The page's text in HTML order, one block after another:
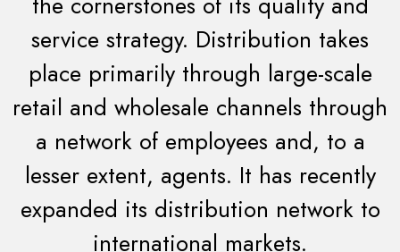
service strategy. Distribution takes
place primarily through large-scale
retail and wholesale channels through
a network of employees and, to a
lesser extent, agents. It has recently
expanded its distribution network to
international markets.